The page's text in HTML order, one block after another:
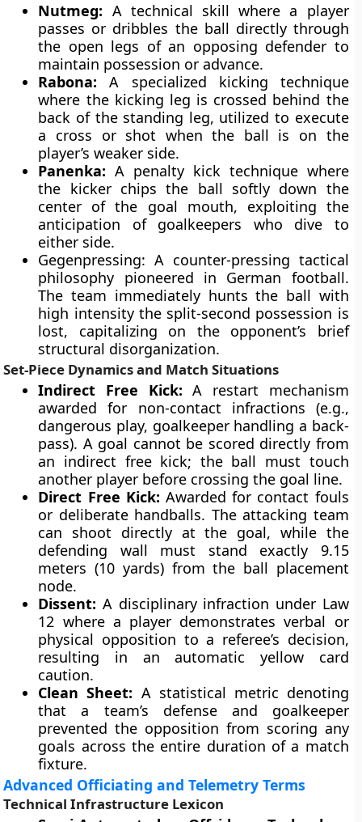
Nutmeg: A technical skill where a player
passes or dribbles the ball directly through
the open legs of an opposing defender to
maintain possession or advance.
Rabona: A specialized kicking technique
where the kicking leg is crossed behind the
back of the standing leg, utilized to execute
a cross or shot when the ball is on the
player’s weaker side.
Panenka: A penalty kick technique where
the kicker chips the ball softly down the
center of the goal mouth, exploiting the
anticipation of goalkeepers who dive to
either side.
Gegenpressing: A counter-pressing tactical
philosophy pioneered in German football.
The team immediately hunts the ball with
high intensity the split-second possession is
lost, capitalizing on the opponent’s brief
structural disorganization.
Set-Piece Dynamics and Match Situations
Indirect Free Kick: A restart mechanism
awarded for non-contact infractions (e.g.,
dangerous play, goalkeeper handling a back-
pass). A goal cannot be scored directly from
an indirect free kick; the ball must touch
another player before crossing the goal line.
Direct Free Kick: Awarded for contact fouls
or deliberate handballs. The attacking team
can shoot directly at the goal, while the
defending wall must stand exactly 9.15
meters (10 yards) from the ball placement
node.
Dissent: A disciplinary infraction under Law
12 where a player demonstrates verbal or
physical opposition to a referee’s decision,
resulting in an automatic yellow card
caution.
Clean Sheet: A statistical metric denoting
that a team’s defense and goalkeeper
prevented the opposition from scoring any
goals across the entire duration of a match
fixture.
Advanced Officiating and Telemetry Terms
Technical Infrastructure Lexicon